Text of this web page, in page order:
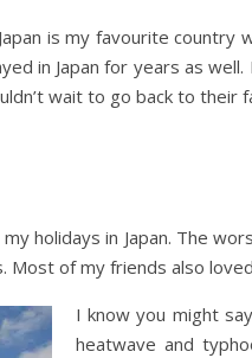
is my favourite country
in Japan for years as
wait to go back to their
holidays in Japan. The
Most of my friends also
I know you might
heatwave and